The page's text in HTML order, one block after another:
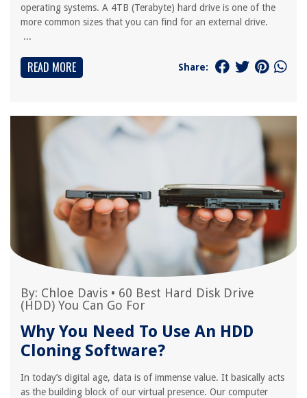
operating systems. A 4TB (Terabyte) hard drive is one of the
more common sizes that you can find for an external drive.
...
READ MORE Share:
By: Chloe Davis • 60 Best Hard Disk Drive
(HDD) You Can Go For
Why You Need To Use An HDD
Cloning Software?
In today’s digital age, data is of immense value. It basically acts
as the building block of our virtual presence. Our computer